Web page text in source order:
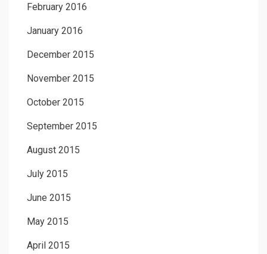
February 2016
January 2016
December 2015
November 2015
October 2015
September 2015
August 2015
July 2015
June 2015
May 2015
April 2015